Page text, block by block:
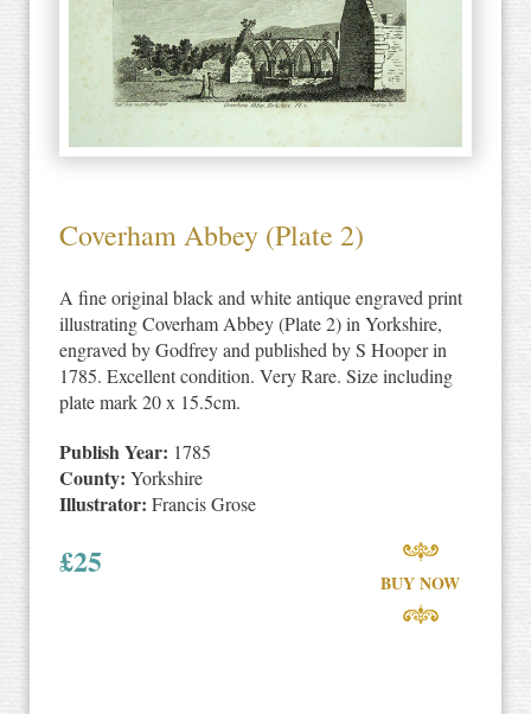
Coverham Abbey (Plate 2)
A fine original black and white antique engraved print
illustrating Coverham Abbey (Plate 2) in Yorkshire,
engraved by Godfrey and published by S Hooper in
1785. Excellent condition. Very Rare. Size including
plate mark 20 x 15.5cm.
Publish Year: 1785
County: Yorkshire
Illustrator: Francis Grose
£25
BUY NOW